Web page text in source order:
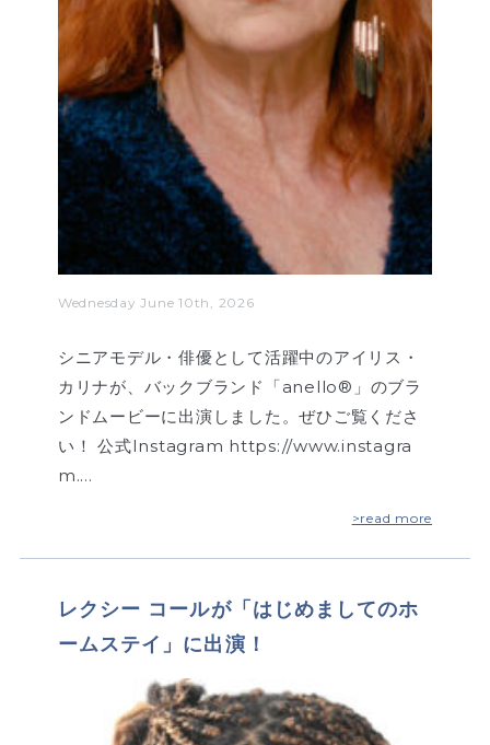
Wednesday June 10th, 2026
シニアモデル・俳優として活躍中のアイリス・
カリナが、バックブランド「anello®」のブラ
ンドムービーに出演しました。ぜひご覧くださ
い！ 公式Instagram https://www.instagra
m.…
>read more
レクシー コールが「はじめましてのホ
ームステイ」に出演！